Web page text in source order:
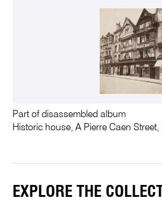
Part of disassembled album
Historic house, A Pierre Caen
EXPLORE THE